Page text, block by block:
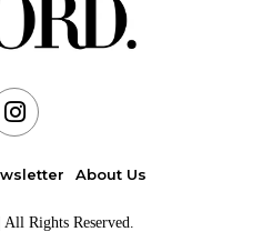
About Us
Rights Reserved.